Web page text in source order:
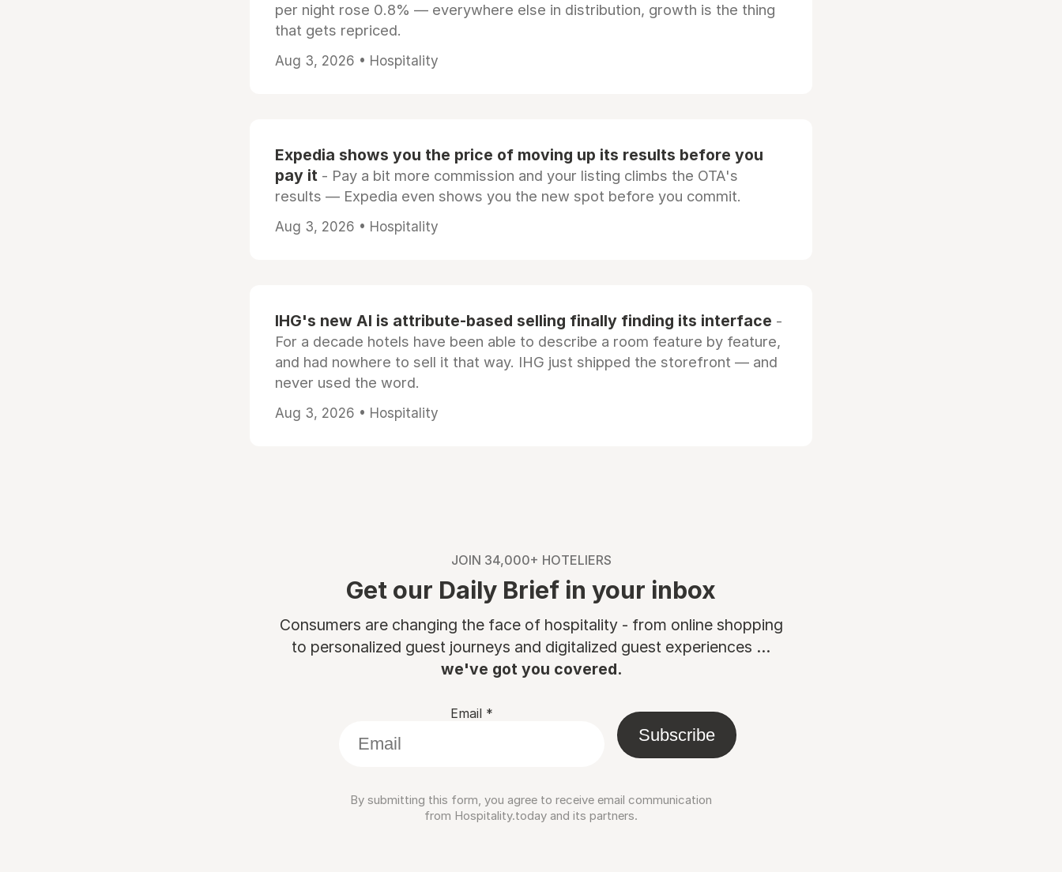
per night rose 0.8% — everywhere else in distribution, growth is the thing
that gets repriced.
Aug 3, 2026 • Hospitality
Expedia shows you the price of moving up its results before you
pay it - Pay a bit more commission and your listing climbs the OTA's
results — Expedia even shows you the new spot before you commit.
Aug 3, 2026 • Hospitality
IHG's new AI is attribute-based selling finally finding its interface -
For a decade hotels have been able to describe a room feature by feature,
and had nowhere to sell it that way. IHG just shipped the storefront — and
never used the word.
Aug 3, 2026 • Hospitality
JOIN 34,000+ HOTELIERS
Get our Daily Brief in your inbox
Consumers are changing the face of hospitality - from online shopping
to personalized guest journeys and digitalized guest experiences ...
we've got you covered.
Email *
Subscribe
By submitting this form, you agree to receive email communication
from Hospitality.today and its partners.